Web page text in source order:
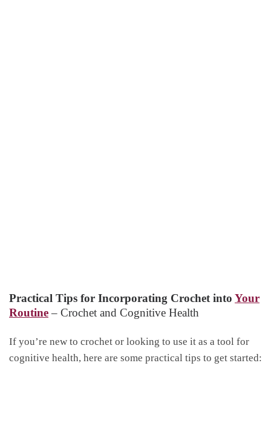
Practical Tips for Incorporating Crochet into Your
Routine– Crochet and Cognitive Health
If you’re new to crochet or looking to use it as a tool for
cognitive health, here are some practical tips to get started: